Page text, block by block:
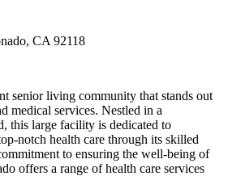
CA 92118
senior living community that stands out
medical services. Nestled in a
this large facility is dedicated to
notch health care through its skilled
to ensuring the well-being of
offers a range of health care services